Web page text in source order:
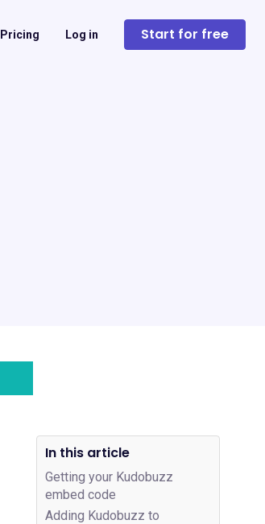
Pricing Log in Start for free
In this article
Getting your Kudobuzz
embed code
Adding Kudobuzz to